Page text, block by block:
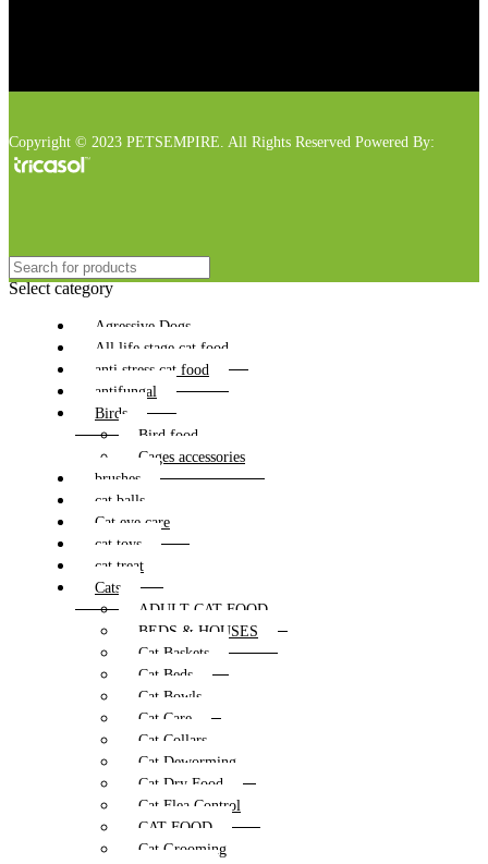
Copyright © 2023 PETSEMPIRE. All Rights Reserved Powered By:
Select category
Agressive Dogs
All life stage cat food
anti stress cat food
antifungal
Birds
Bird food
Cages accessories
brushes
cat balls
Cat eye care
cat toys
cat treat
Cats
ADULT CAT FOOD
BEDS & HOUSES
Cat Baskets
Cat Beds
Cat Bowls
Cat Care
Cat Collars
Cat Deworming
Cat Dry Food
Cat Flea Control
CAT FOOD
Cat Grooming